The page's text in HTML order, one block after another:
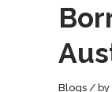
Blogs by